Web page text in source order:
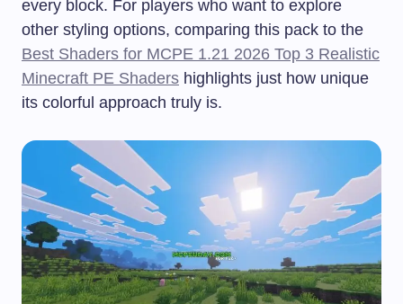
every block. For players who want to explore
other styling options, comparing this pack to the
Best Shaders for MCPE 1.21 2026 Top 3 Realistic
Minecraft PE Shaders highlights just how unique
its colorful approach truly is.